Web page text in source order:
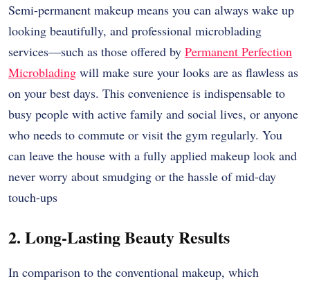
Semi-permanent makeup means you can always wake up
looking beautifully, and professional microblading
services—such as those offered by Permanent Perfection
Microblading will make sure your looks are as flawless as
on your best days. This convenience is indispensable to
busy people with active family and social lives, or anyone
who needs to commute or visit the gym regularly. You
can leave the house with a fully applied makeup look and
never worry about smudging or the hassle of mid-day
touch-ups
2. Long-Lasting Beauty Results
In comparison to the conventional makeup, which